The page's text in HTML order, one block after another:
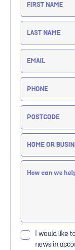
I would like
news in